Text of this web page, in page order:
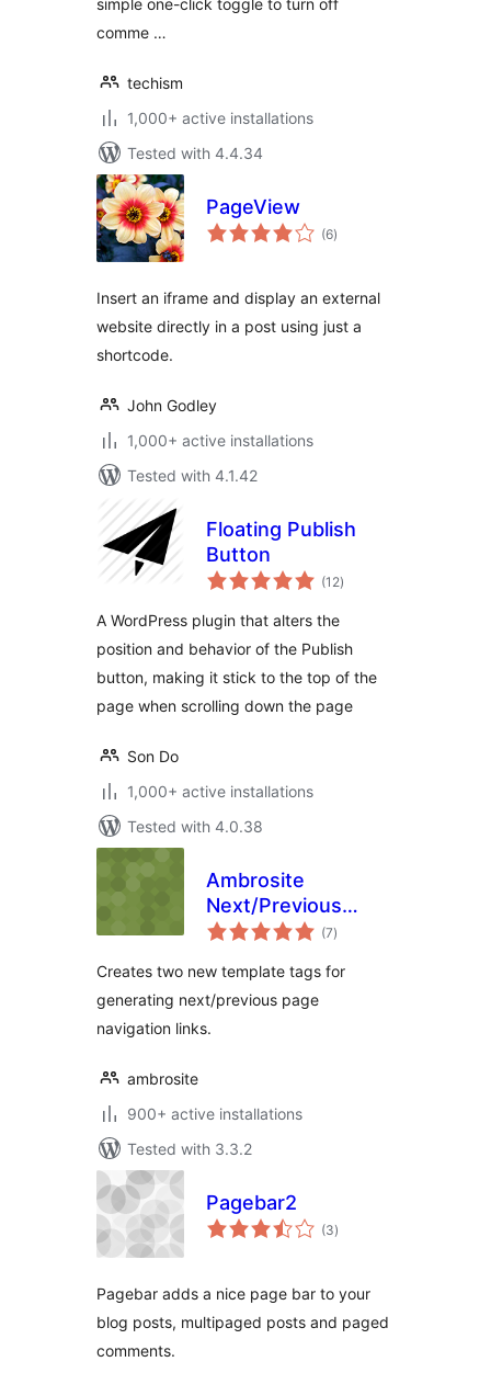
simple one-click toggle to turn off
comme …
techism
1,000+ active installations
Tested with 4.4.34
PageView
(6total
ratings
)
Insert an iframe and display an external
website directly in a post using just a
shortcode.
John Godley
1,000+ active installations
Tested with 4.1.42
Floating Publish
Button
(12total
ratings
)
A WordPress plugin that alters the
position and behavior of the Publish
button, making it stick to the top of the
page when scrolling down the page
Son Do
1,000+ active installations
Tested with 4.0.38
Ambrosite
Next/Previous
Page Link Plus
(7total
ratings
)
Creates two new template tags for
generating next/previous page
navigation links.
ambrosite
900+ active installations
Tested with 3.3.2
Pagebar2
(3total
ratings
)
Pagebar adds a nice page bar to your
blog posts, multipaged posts and paged
comments.